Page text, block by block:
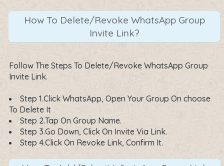
How To Delete/Revoke WhatsApp Group
Invite Link?
Follow The Steps To Delete/Revoke WhatsApp Group
Invite Link.
Step 1.Click WhatsApp, Open Your Group On choose
To Delete It
Step 2.Tap On Group Name.
Step 3.Go Down, Click On Invite Via Link.
Step 4.Click On Revoke Link, Confirm It.